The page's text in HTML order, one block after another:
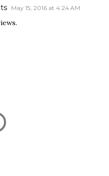
May 15, 2016 at 4:24 AM